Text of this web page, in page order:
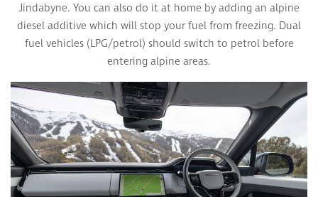
Jindabyne. You can also do it at home by adding an alpine
diesel additive which will stop your fuel from freezing. Dual
fuel vehicles (LPG/petrol) should switch to petrol before
entering alpine areas.